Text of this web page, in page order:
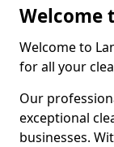
Welcome
Welcome to
for all your
Our
exceptional
businesses.